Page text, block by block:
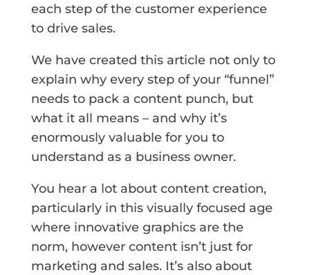
each step of the customer experience
to drive sales.
We have created this article not only to
explain why every step of your “funnel”
needs to pack a content punch, but
what it all means – and why it’s
enormously valuable for you to
understand as a business owner.
You hear a lot about content creation,
particularly in this visually focused age
where innovative graphics are the
norm, however content isn’t just for
marketing and sales. It’s also about